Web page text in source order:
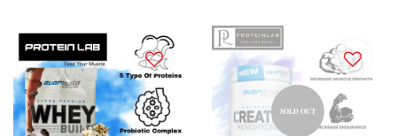
SOLD OUT